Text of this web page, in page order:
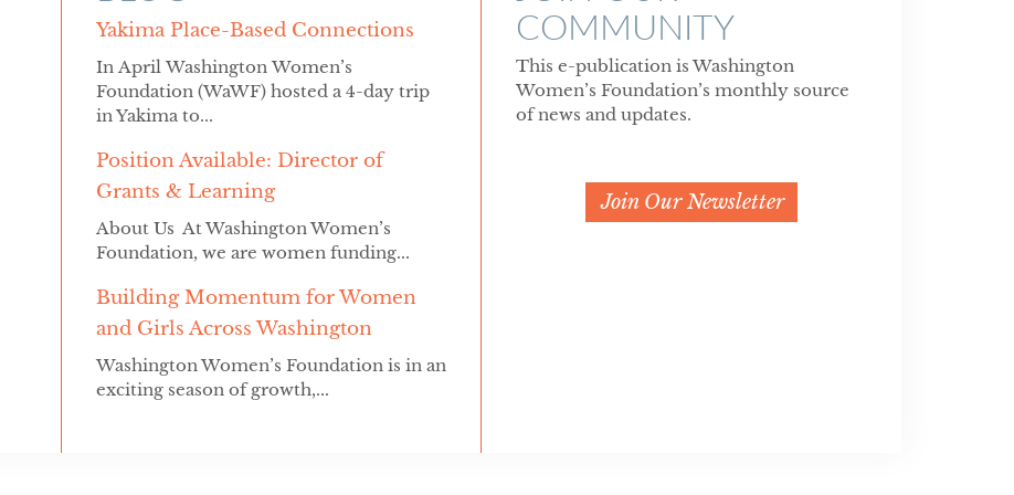
Yakima Place-Based Connections
In April Washington Women’s
Foundation (WaWF) hosted a 4-day trip
in Yakima to...
Position Available: Director of
Grants & Learning
About Us At Washington Women’s
Foundation, we are women funding...
Building Momentum for Women
and Girls Across Washington
Washington Women’s Foundation is in an
exciting season of growth,...
COMMUNITY
This e-publication is Washington
Women’s Foundation’s monthly source
of news and updates.
Join Our Newsletter